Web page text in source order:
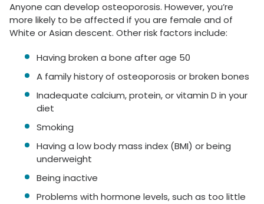
Anyone can develop osteoporosis. However, you’re
more likely to be affected if you are female and of
White or Asian descent. Other risk factors include:
Having broken a bone after age 50
A family history of osteoporosis or broken bones
Inadequate calcium, protein, or vitamin D in your
diet
Smoking
Having a low body mass index (BMI) or being
underweight
Being inactive
Problems with hormone levels, such as too little